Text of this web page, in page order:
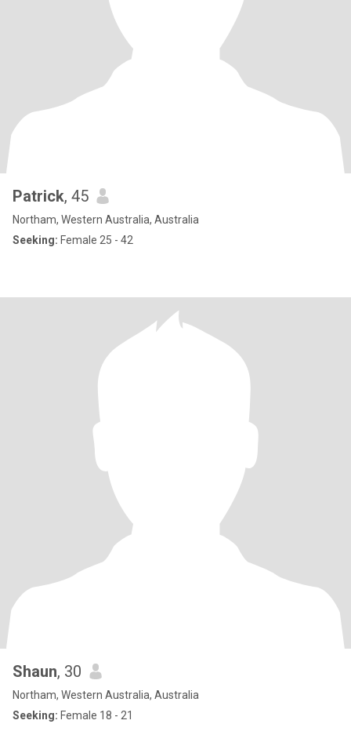
Patrick, 45
Northam, Western Australia, Australia
Seeking: Female 25 - 42
Shaun, 30
Northam, Western Australia, Australia
Seeking: Female 18 - 21